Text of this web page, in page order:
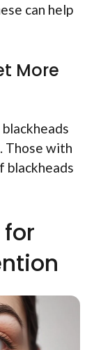
can help
More
. Those with
blackheads